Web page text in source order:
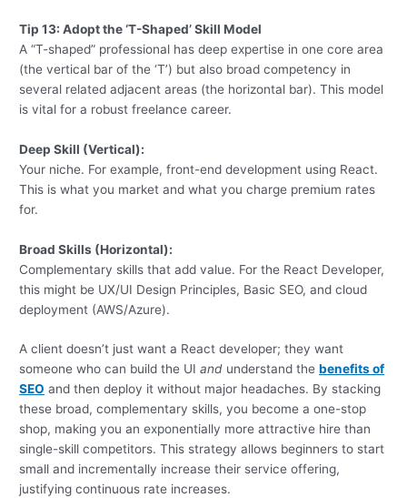
Tip 13: Adopt the ‘T-Shaped’ Skill Model
A “T-shaped” professional has deep expertise in one core area
(the vertical bar of the ‘T’) but also broad competency in
several related adjacent areas (the horizontal bar). This model
is vital for a robust freelance career.
Deep Skill (Vertical):
Your niche. For example, front-end development using React.
This is what you market and what you charge premium rates
for.
Broad Skills (Horizontal):
Complementary skills that add value. For the React Developer,
this might be UX/UI Design Principles, Basic SEO, and cloud
deployment (AWS/Azure).
A client doesn’t just want a React developer; they want
someone who can build the UIand understand thebenefits of
SEO and then deploy it without major headaches. By stacking
these broad, complementary skills, you become a one-stop
shop, making you an exponentially more attractive hire than
single-skill competitors. This strategy allows beginners to start
small and incrementally increase their service offering,
justifying continuous rate increases.